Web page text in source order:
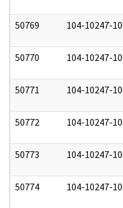
50769 104-10247-
50770 104-10247-
50771 104-10247-
50772 104-10247-
50773 104-10247-
50774 104-10247-